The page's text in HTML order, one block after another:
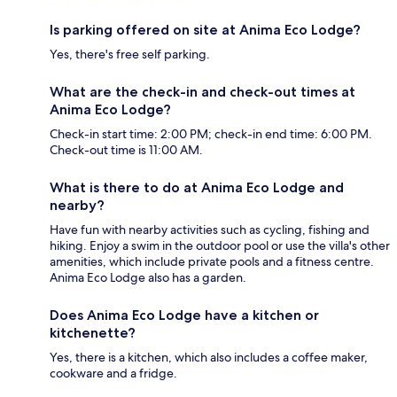
Is parking offered on site at Anima Eco Lodge?
Yes, there's free self parking.
What are the check-in and check-out times at
Anima Eco Lodge?
Check-in start time: 2:00 PM; check-in end time: 6:00 PM.
Check-out time is 11:00 AM.
What is there to do at Anima Eco Lodge and
nearby?
Have fun with nearby activities such as cycling, fishing and
hiking. Enjoy a swim in the outdoor pool or use the villa's other
amenities, which include private pools and a fitness centre.
Anima Eco Lodge also has a garden.
Does Anima Eco Lodge have a kitchen or
kitchenette?
Yes, there is a kitchen, which also includes a coffee maker,
cookware and a fridge.